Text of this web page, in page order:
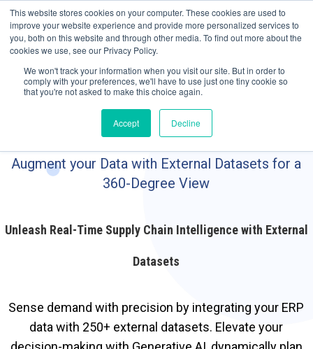
This website stores cookies on your computer. These cookies are used to
improve your website experience and provide more personalized services to
you, both on this website and through other media. To find out more about the
cookies we use, see our Privacy Policy.
We won't track your information when you visit our site. But in order to
comply with your preferences, we'll have to use just one tiny cookie so
that you're not asked to make this choice again.
Accept Decline
Accelerate Autonomous Supply Chain and Manufacturing
Google Cloud
co-existing systems
Cloud Marketplace!
☰
Augment your Data with External Datasets for a
360-Degree View
Unleash Real-Time Supply Chain Intelligence with External
Datasets
Sense demand with precision by integrating your ERP
data with 250+ external datasets. Elevate your
May we use cookies to track your activities? We take your privacy very
seriously. Please see our privacy policy for details and any questions.Yes